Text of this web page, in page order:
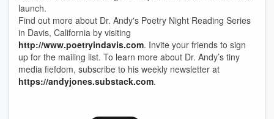
launch.
Find out more about Dr. Andy's Poetry Night Reading Series
in Davis, California by visiting
http://www.poetryindavis.com. Invite your friends to sign
up for the mailing list. To learn more about Dr. Andy’s tiny
media fiefdom, subscribe to his weekly newsletter at
https://andyjones.substack.com.